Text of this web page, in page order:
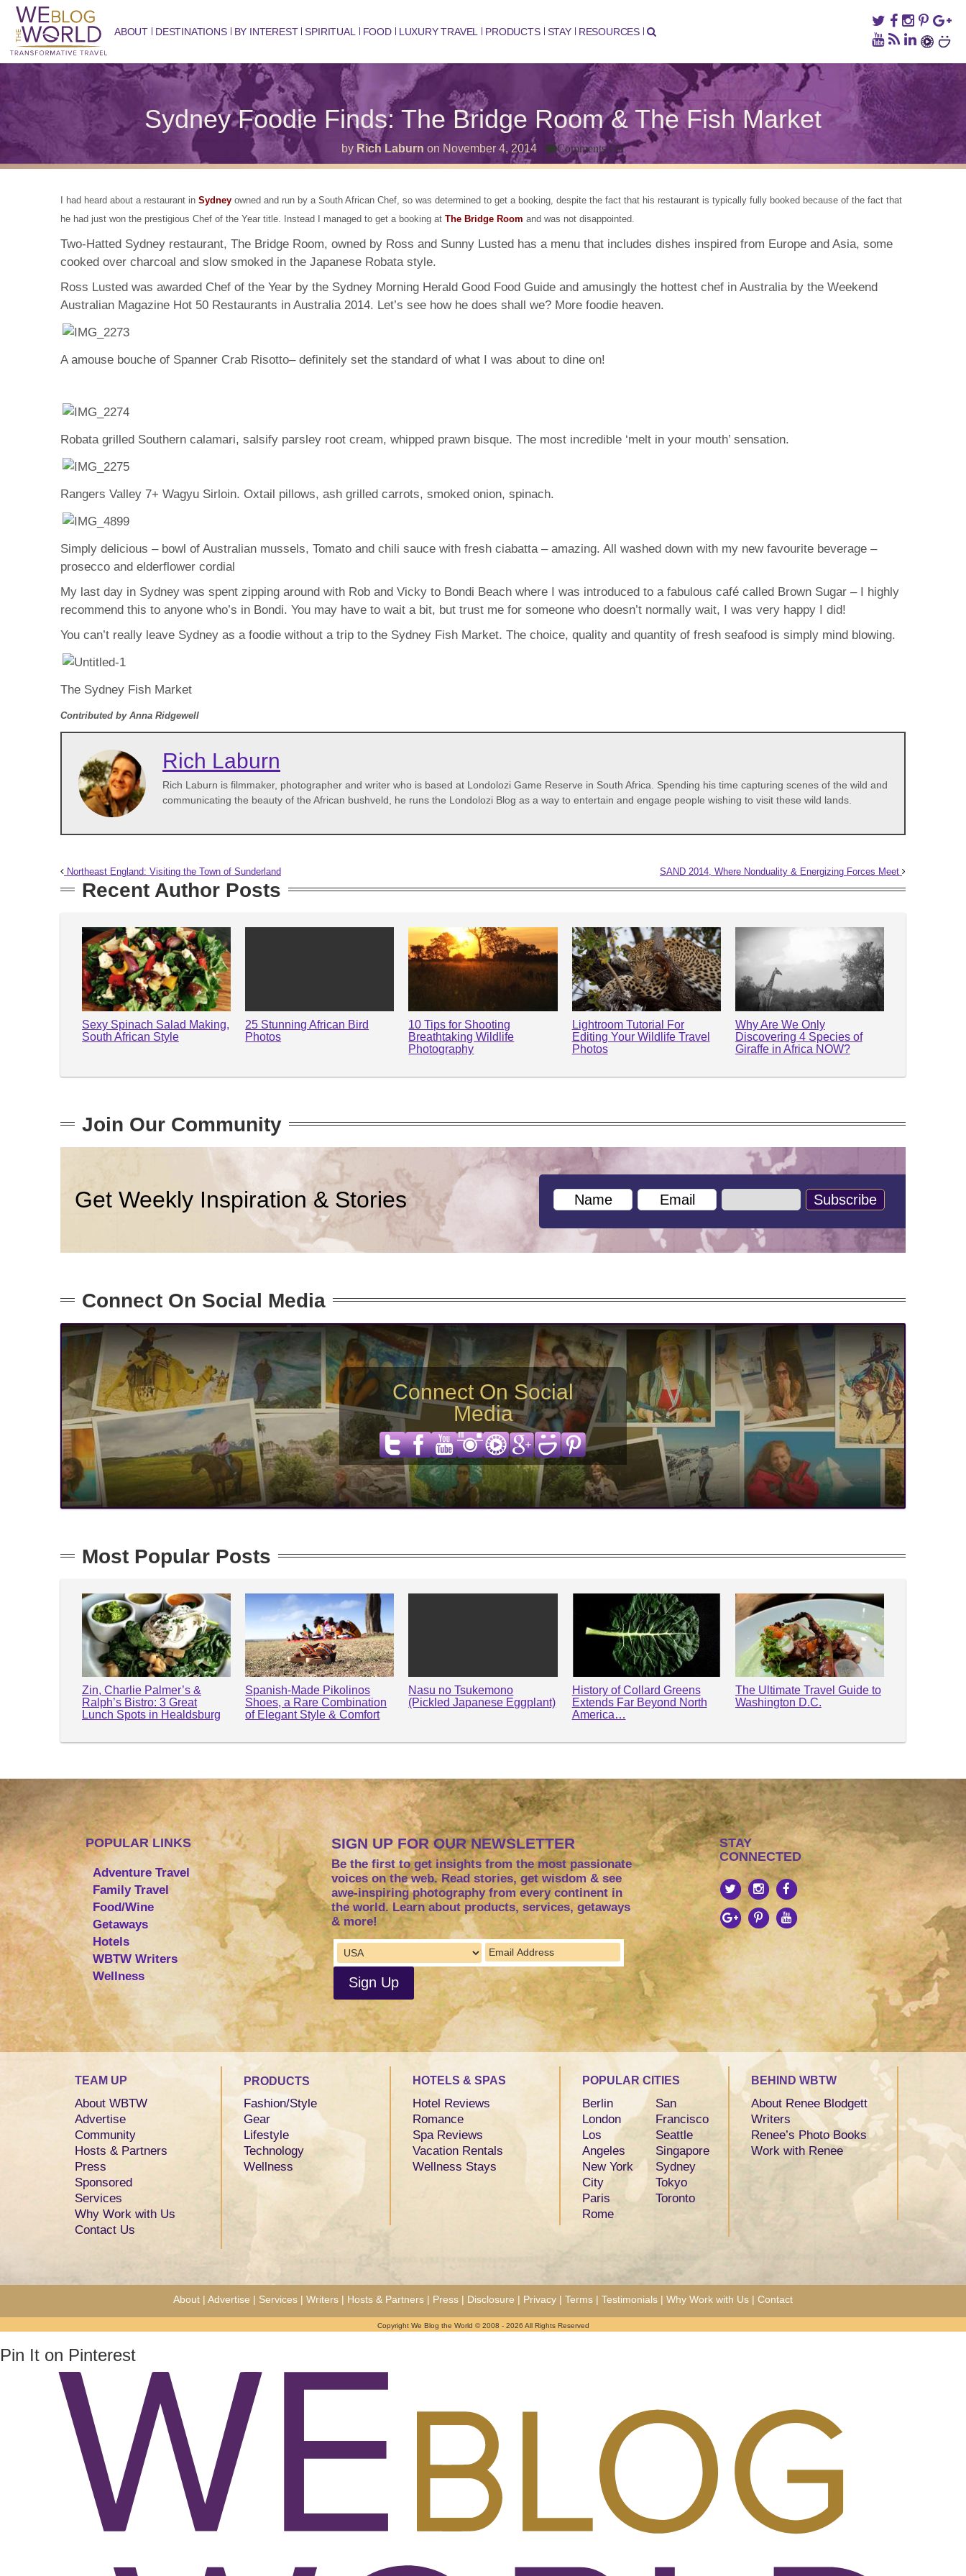
ABOUT DESTINATIONS BY INTEREST SPIRITUAL FOOD LUXURY TRAVEL PRODUCTS STAY RESOURCES
Sydney Foodie Finds: The Bridge Room & The Fish Market
by Rich Laburn on November 4, 2014 Comments Offon
Sydney
Foodie
The
Bridge
Room
The
Fish
I had heard about a restaurant in Sydney owned and run by a South African Chef, so was determined to get a booking, despite the fact that his restaurant is typically fully booked because of the fact that
he had just won the prestigious Chef of the Year title. Instead I managed to get a booking at The Bridge Room and was not disappointed.
Two-Hatted Sydney restaurant, The Bridge Room, owned by Ross and Sunny Lusted has a menu that includes dishes inspired from Europe and Asia, some
cooked over charcoal and slow smoked in the Japanese Robata style.
Ross Lusted was awarded Chef of the Year by the Sydney Morning Herald Good Food Guide and amusingly the hottest chef in Australia by the Weekend
Australian Magazine Hot 50 Restaurants in Australia 2014. Let’s see how he does shall we? More foodie heaven.
A amouse bouche of Spanner Crab Risotto– definitely set the standard of what I was about to dine on!
Robata grilled Southern calamari, salsify parsley root cream, whipped prawn bisque. The most incredible ‘melt in your mouth’ sensation.
Rangers Valley 7+ Wagyu Sirloin. Oxtail pillows, ash grilled carrots, smoked onion, spinach.
Simply delicious – bowl of Australian mussels, Tomato and chili sauce with fresh ciabatta – amazing. All washed down with my new favourite beverage –
prosecco and elderflower cordial
My last day in Sydney was spent zipping around with Rob and Vicky to Bondi Beach where I was introduced to a fabulous café called Brown Sugar – I highly
recommend this to anyone who’s in Bondi. You may have to wait a bit, but trust me for someone who doesn’t normally wait, I was very happy I did!
You can’t really leave Sydney as a foodie without a trip to the Sydney Fish Market. The choice, quality and quantity of fresh seafood is simply mind blowing.
The Sydney Fish Market
Contributed by Anna Ridgewell
Rich Laburn
Rich Laburn is filmmaker, photographer and writer who is based at Londolozi Game Reserve in South Africa. Spending his time capturing scenes of the wild and
communicating the beauty of the African bushveld, he runs the Londolozi Blog as a way to entertain and engage people wishing to visit these wild lands.
Northeast England: Visiting the Town of Sunderland SAND 2014, Where Nonduality & Energizing Forces Meet
Recent Author Posts
Sexy Spinach Salad Making,
South African Style
25 Stunning African Bird
Photos
10 Tips for Shooting
Breathtaking Wildlife
Photography
Lightroom Tutorial For
Editing Your Wildlife Travel
Photos
Why Are We Only
Discovering 4 Species of
Giraffe in Africa NOW?
Join Our Community
Get Weekly Inspiration & Stories
Connect On Social Media
Connect On Social
Media
Most Popular Posts
Zin, Charlie Palmer’s &
Ralph’s Bistro: 3 Great
Lunch Spots in Healdsburg
Spanish-Made Pikolinos
Shoes, a Rare Combination
of Elegant Style & Comfort
Nasu no Tsukemono
(Pickled Japanese Eggplant)
History of Collard Greens
Extends Far Beyond North
America…
The Ultimate Travel Guide to
Washington D.C.
POPULAR LINKS
Adventure Travel
Family Travel
Food/Wine
Getaways
Hotels
WBTW Writers
Wellness
SIGN UP FOR OUR NEWSLETTER
Be the first to get insights from the most passionate
voices on the web. Read stories, get wisdom & see
awe-inspiring photography from every continent in
the world. Learn about products, services, getaways
& more!
STAY
CONNECTED
TEAM UP
About WBTW
Advertise
Community
Hosts & Partners
Press
Sponsored
Services
Why Work with Us
Contact Us
PRODUCTS
Fashion/Style
Gear
Lifestyle
Technology
Wellness
HOTELS & SPAS
Hotel Reviews
Romance
Spa Reviews
Vacation Rentals
Wellness Stays
POPULAR CITIES
Berlin
London
Los
Angeles
New York
City
Paris
Rome
San
Francisco
Seattle
Singapore
Sydney
Tokyo
Toronto
BEHIND WBTW
About Renee Blodgett
Writers
Renee’s Photo Books
Work with Renee
About | Advertise | Services | Writers | Hosts & Partners | Press | Disclosure | Privacy | Terms | Testimonials | Why Work with Us | Contact
Copyright We Blog the World © 2008 - 2026 All Rights Reserved
Pin It on Pinterest